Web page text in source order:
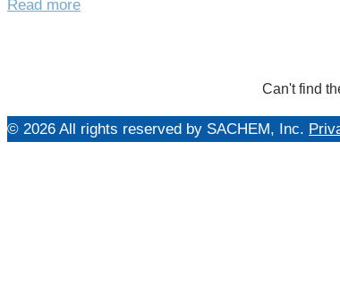
年
Read more
Can't find
© 2026 All rights reserved by SACHEM, Inc.